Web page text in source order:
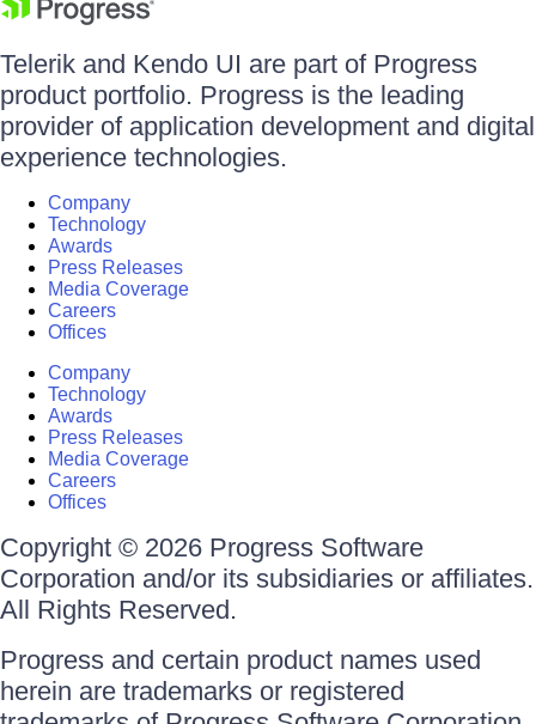
Telerik and Kendo UI are part of Progress
product portfolio. Progress is the leading
provider of application development and digital
experience technologies.
Company
Technology
Awards
Press Releases
Media Coverage
Careers
Offices
Company
Technology
Awards
Press Releases
Media Coverage
Careers
Offices
Copyright © 2026 Progress Software
Corporation and/or its subsidiaries or affiliates.
All Rights Reserved.
Progress and certain product names used
herein are trademarks or registered